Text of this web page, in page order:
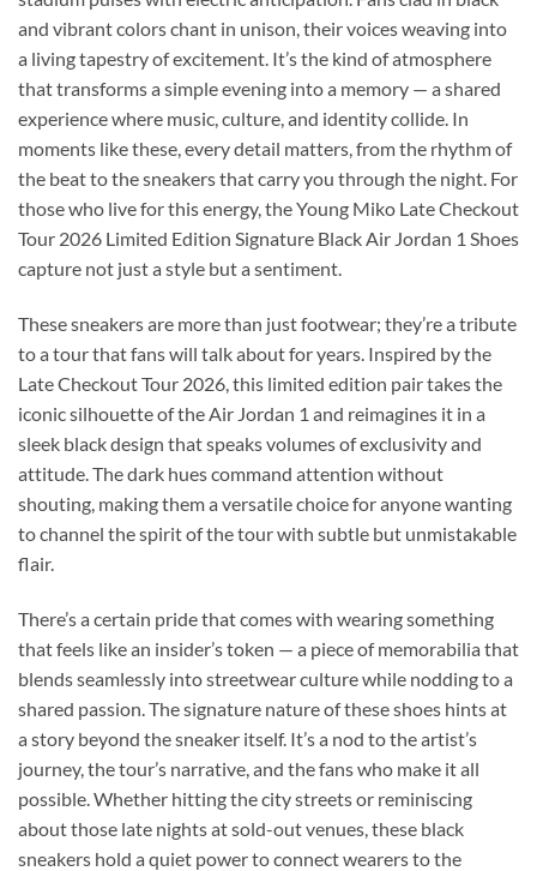
and vibrant colors chant in unison, their voices weaving into
a living tapestry of excitement. It’s the kind of atmosphere
that transforms a simple evening into a memory — a shared
experience where music, culture, and identity collide. In
moments like these, every detail matters, from the rhythm of
the beat to the sneakers that carry you through the night. For
those who live for this energy, the Young Miko Late Checkout
Tour 2026 Limited Edition Signature Black Air Jordan 1 Shoes
capture not just a style but a sentiment.
These sneakers are more than just footwear; they’re a tribute
to a tour that fans will talk about for years. Inspired by the
Late Checkout Tour 2026, this limited edition pair takes the
iconic silhouette of the Air Jordan 1 and reimagines it in a
sleek black design that speaks volumes of exclusivity and
attitude. The dark hues command attention without
shouting, making them a versatile choice for anyone wanting
to channel the spirit of the tour with subtle but unmistakable
flair.
There’s a certain pride that comes with wearing something
that feels like an insider’s token — a piece of memorabilia that
blends seamlessly into streetwear culture while nodding to a
shared passion. The signature nature of these shoes hints at
a story beyond the sneaker itself. It’s a nod to the artist’s
journey, the tour’s narrative, and the fans who make it all
possible. Whether hitting the city streets or reminiscing
about those late nights at sold-out venues, these black
sneakers hold a quiet power to connect wearers to the